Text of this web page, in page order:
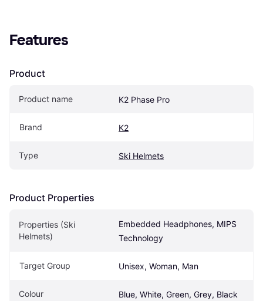
Features
Product
Product name K2 Phase Pro
Brand K2
Type Ski Helmets
Product Properties
Properties (Ski
Helmets)
Embedded Headphones, MIPS
Technology
Target Group Unisex, Woman, Man
Colour Blue, White, Green, Grey, Black